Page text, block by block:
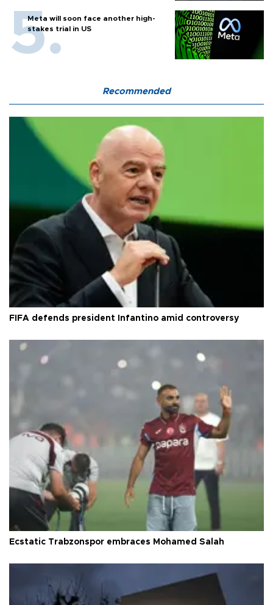
Meta will soon face another high-
stakes trial in US
Recommended
FIFA defends president Infantino amid controversy
Ecstatic Trabzonspor embraces Mohamed Salah